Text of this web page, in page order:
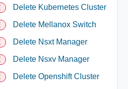
Delete Kubernetes Cluster
Delete Mellanox Switch
Delete Nsxt Manager
Delete Nsxv Manager
Delete Openshift Cluster